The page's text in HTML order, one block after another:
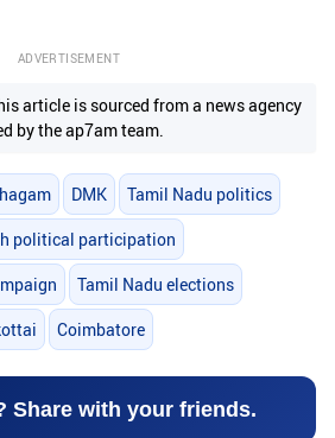
ADVERTISEMENT
article is sourced from a news agency
by the ap7am team.
DMK Tamil Nadu politics
political participation
Tamil Nadu elections
Coimbatore
Share with your friends.